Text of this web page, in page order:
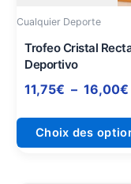
Cualquier Deporte
Trofeo Cristal
Deportivo
11,75€ – 16,00€
Choix des